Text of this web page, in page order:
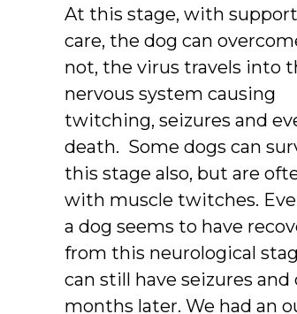
At this stage, with
care, the dog can
not, the virus travels into
nervous system causing
twitching, seizures and
death. Some dogs can
this stage also, but are
with muscle twitches.
a dog seems to have
from this neurological
can still have seizures and
months later. We had an